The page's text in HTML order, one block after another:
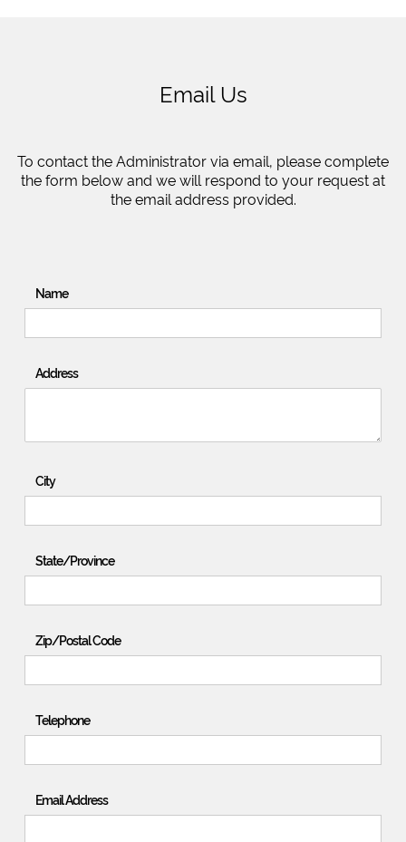
Email Us
To contact the Administrator via email, please complete
the form below and we will respond to your request at
the email address provided.
Name
Address
City
State/Province
Zip/Postal Code
Telephone
Email Address